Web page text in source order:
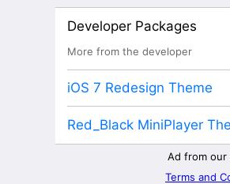
Developer Packages
More from the developer
iOS 7 Redesign Theme
Red_Black MiniPlayer
Ad from our
Terms and